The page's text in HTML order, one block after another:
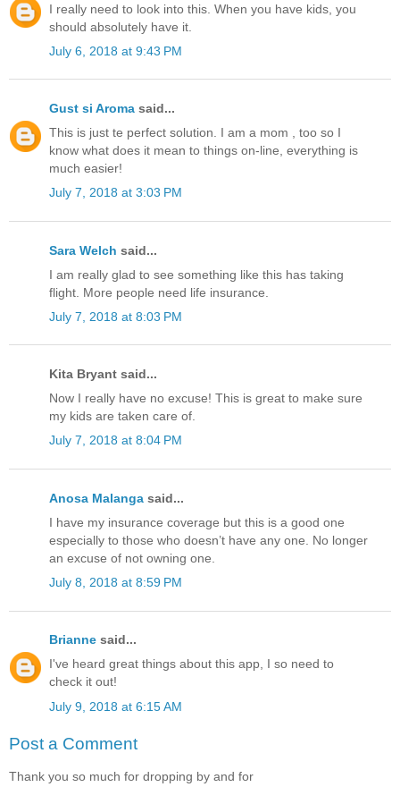
I really need to look into this. When you have kids, you
should absolutely have it.
July 6, 2018 at 9:43 PM
Gust si Aroma said...
This is just te perfect solution. I am a mom , too so I
know what does it mean to things on-line, everything is
much easier!
July 7, 2018 at 3:03 PM
Sara Welch said...
I am really glad to see something like this has taking
flight. More people need life insurance.
July 7, 2018 at 8:03 PM
Kita Bryant said...
Now I really have no excuse! This is great to make sure
my kids are taken care of.
July 7, 2018 at 8:04 PM
Anosa Malanga said...
I have my insurance coverage but this is a good one
especially to those who doesn’t have any one. No longer
an excuse of not owning one.
July 8, 2018 at 8:59 PM
Brianne said...
I've heard great things about this app, I so need to
check it out!
July 9, 2018 at 6:15 AM
Post a Comment
Thank you so much for dropping by and for